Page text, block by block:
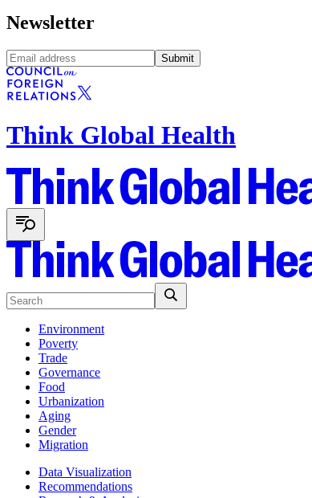
Newsletter
Submit
Think Global Health
Environment
Poverty
Trade
Governance
Food
Urbanization
Aging
Gender
Migration
Data Visualization
Recommendations